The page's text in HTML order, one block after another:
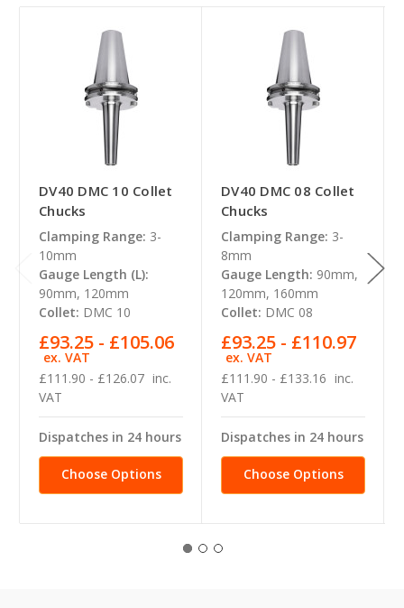
DV40 DMC 10 Collet
Chucks
Clamping Range: 3-
10mm
Gauge Length (L):
90mm, 120mm
Collet: DMC 10
£111.90 - £126.07 inc.
VAT
£93.25 - £105.06
ex. VAT
Dispatches in 24 hours
Choose Options
DV40 DMC 08 Collet
Chucks
Clamping Range: 3-
8mm
Gauge Length: 90mm,
120mm, 160mm
Collet: DMC 08
£111.90 - £133.16 inc.
VAT
£93.25 - £110.97
ex. VAT
Dispatches in 24 hours
Choose Options